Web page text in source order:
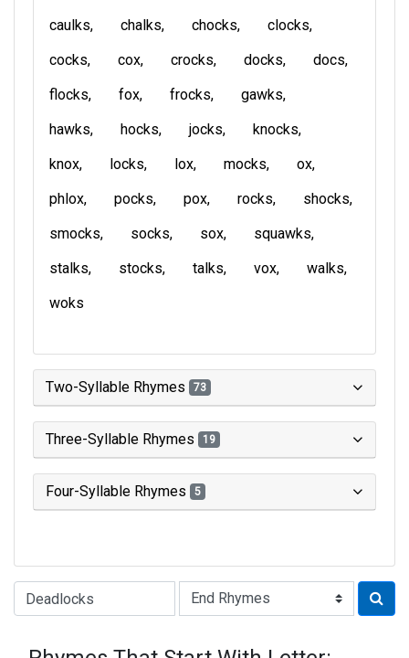
caulks
chalks chocks
clocks
cocks
cox crocks docks
docs
flocks
fox frocks
gawks
hawks
hocks jocks
knocks
knox
locks lox mocks
ox
phlox
pocks pox rocks
shocks
smocks
socks sox
squawks
stalks
stocks talks vox
walks
woks
Two-Syllable Rhymes 73
Three-Syllable Rhymes 19
Four-Syllable Rhymes 5
Type of Rhyme: